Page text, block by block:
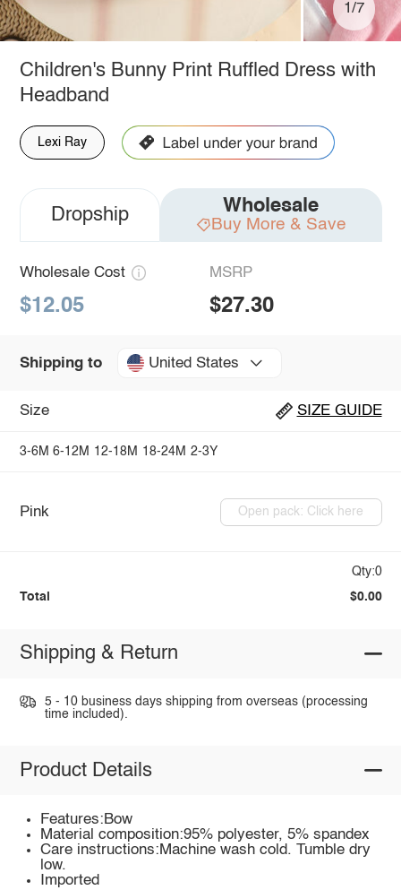
1/7
Children's Bunny Print Ruffled Dress with
Headband
Lexi Ray
Dropship Wholesale
Buy More & Save
Wholesale Cost
$12.05
MSRP
$27.30
Shipping to United States
Size SIZE GUIDE
3-6M 6-12M 12-18M 18-24M 2-3Y
Pink Open pack: Click here
Qty:0
Total $0.00
Shipping & Return
5 - 10 business days shipping from overseas (processing
time included).
Product Details
Features:Bow
Material composition:95% polyester, 5% spandex
Care instructions:Machine wash cold. Tumble dry
low.
Imported